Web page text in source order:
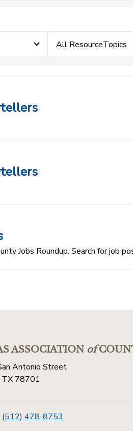
All ResourceTopics
Jobs Roundup. Search for job
ASSOCIATIONof
Antonio Street
TX 78701
(512) 478-8753